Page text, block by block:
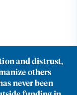
and distrust,
others
never been